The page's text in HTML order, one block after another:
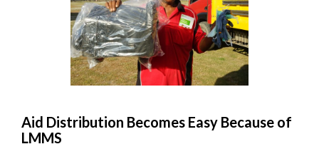
Aid Distribution Becomes Easy Because of
LMMS